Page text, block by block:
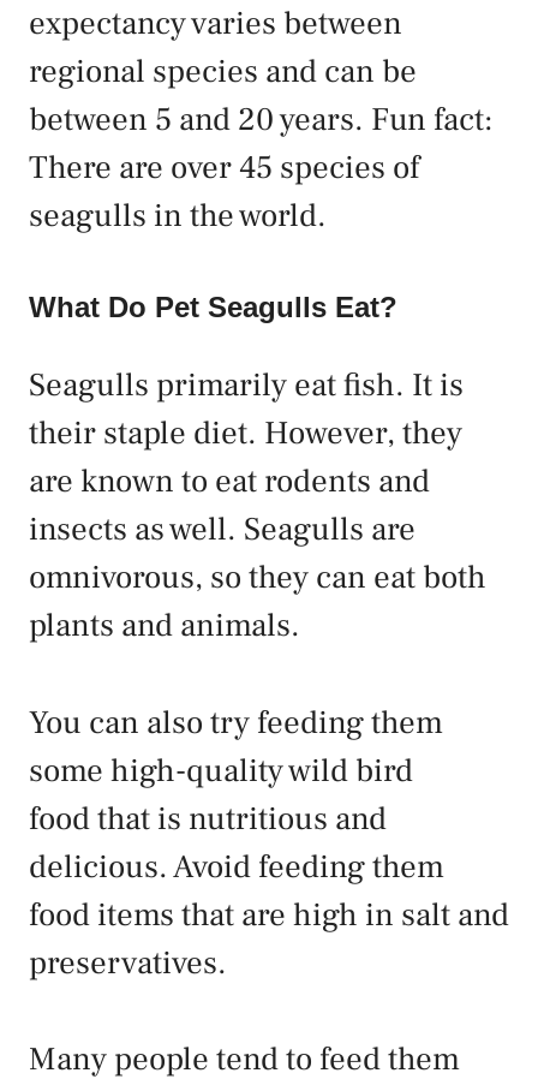
expectancy varies between
regional species and can be
between 5 and 20 years. Fun fact:
There are over 45 species of
seagulls in the world.
What Do Pet Seagulls Eat?
Seagulls primarily eat fish. It is
their staple diet. However, they
are known to eat rodents and
insects as well. Seagulls are
omnivorous, so they can eat both
plants and animals.
You can also try feeding them
some high-quality wild bird
food that is nutritious and
delicious. Avoid feeding them
food items that are high in salt and
preservatives.
Many people tend to feed them